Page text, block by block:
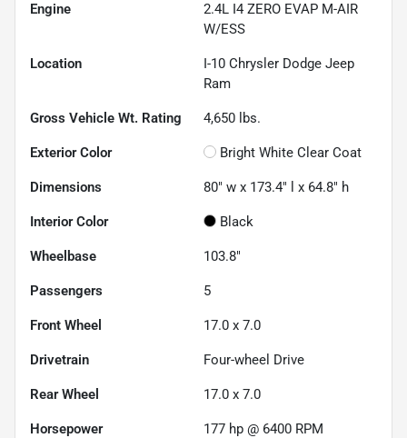
Engine
2.4L I4 ZERO EVAP M-AIR
W/ESS
Location
I-10 Chrysler Dodge Jeep
Ram
Gross Vehicle Wt. Rating 4,650 lbs.
Exterior Color Bright White Clear Coat
Dimensions 80" w x 173.4" l x 64.8" h
Interior Color Black
Wheelbase 103.8"
Passengers 5
Front Wheel 17.0 x 7.0
Drivetrain Four-wheel Drive
Rear Wheel 17.0 x 7.0
Horsepower 177 hp @ 6400 RPM